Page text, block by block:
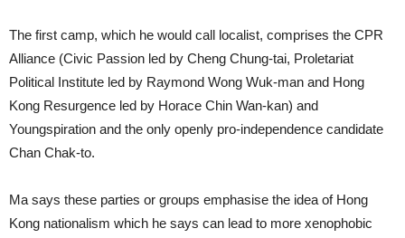
The first camp, which he would call localist, comprises the CPR
Alliance (Civic Passion led by Cheng Chung-tai, Proletariat
Political Institute led by Raymond Wong Wuk-man and Hong
Kong Resurgence led by Horace Chin Wan-kan) and
Youngspiration and the only openly pro-independence candidate
Chan Chak-to.
Ma says these parties or groups emphasise the idea of Hong
Kong nationalism which he says can lead to more xenophobic